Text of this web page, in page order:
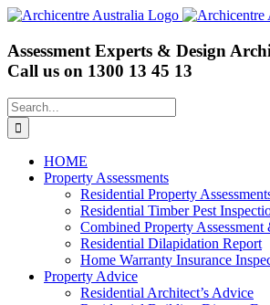
Skip
content
Assessment Experts & Design
Call us on 1300 13 45 13
Search
for:
HOME
Property Assessments
Residential Property
Residential Timber Pest
Combined Property Assessment
Residential Dilapidation Report
Home Warranty Insurance
Property Advice
Residential Architect’s Advice